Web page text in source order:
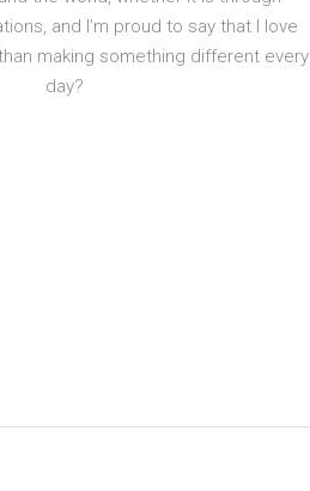
and I’m proud to say that I love
making something different every
day?